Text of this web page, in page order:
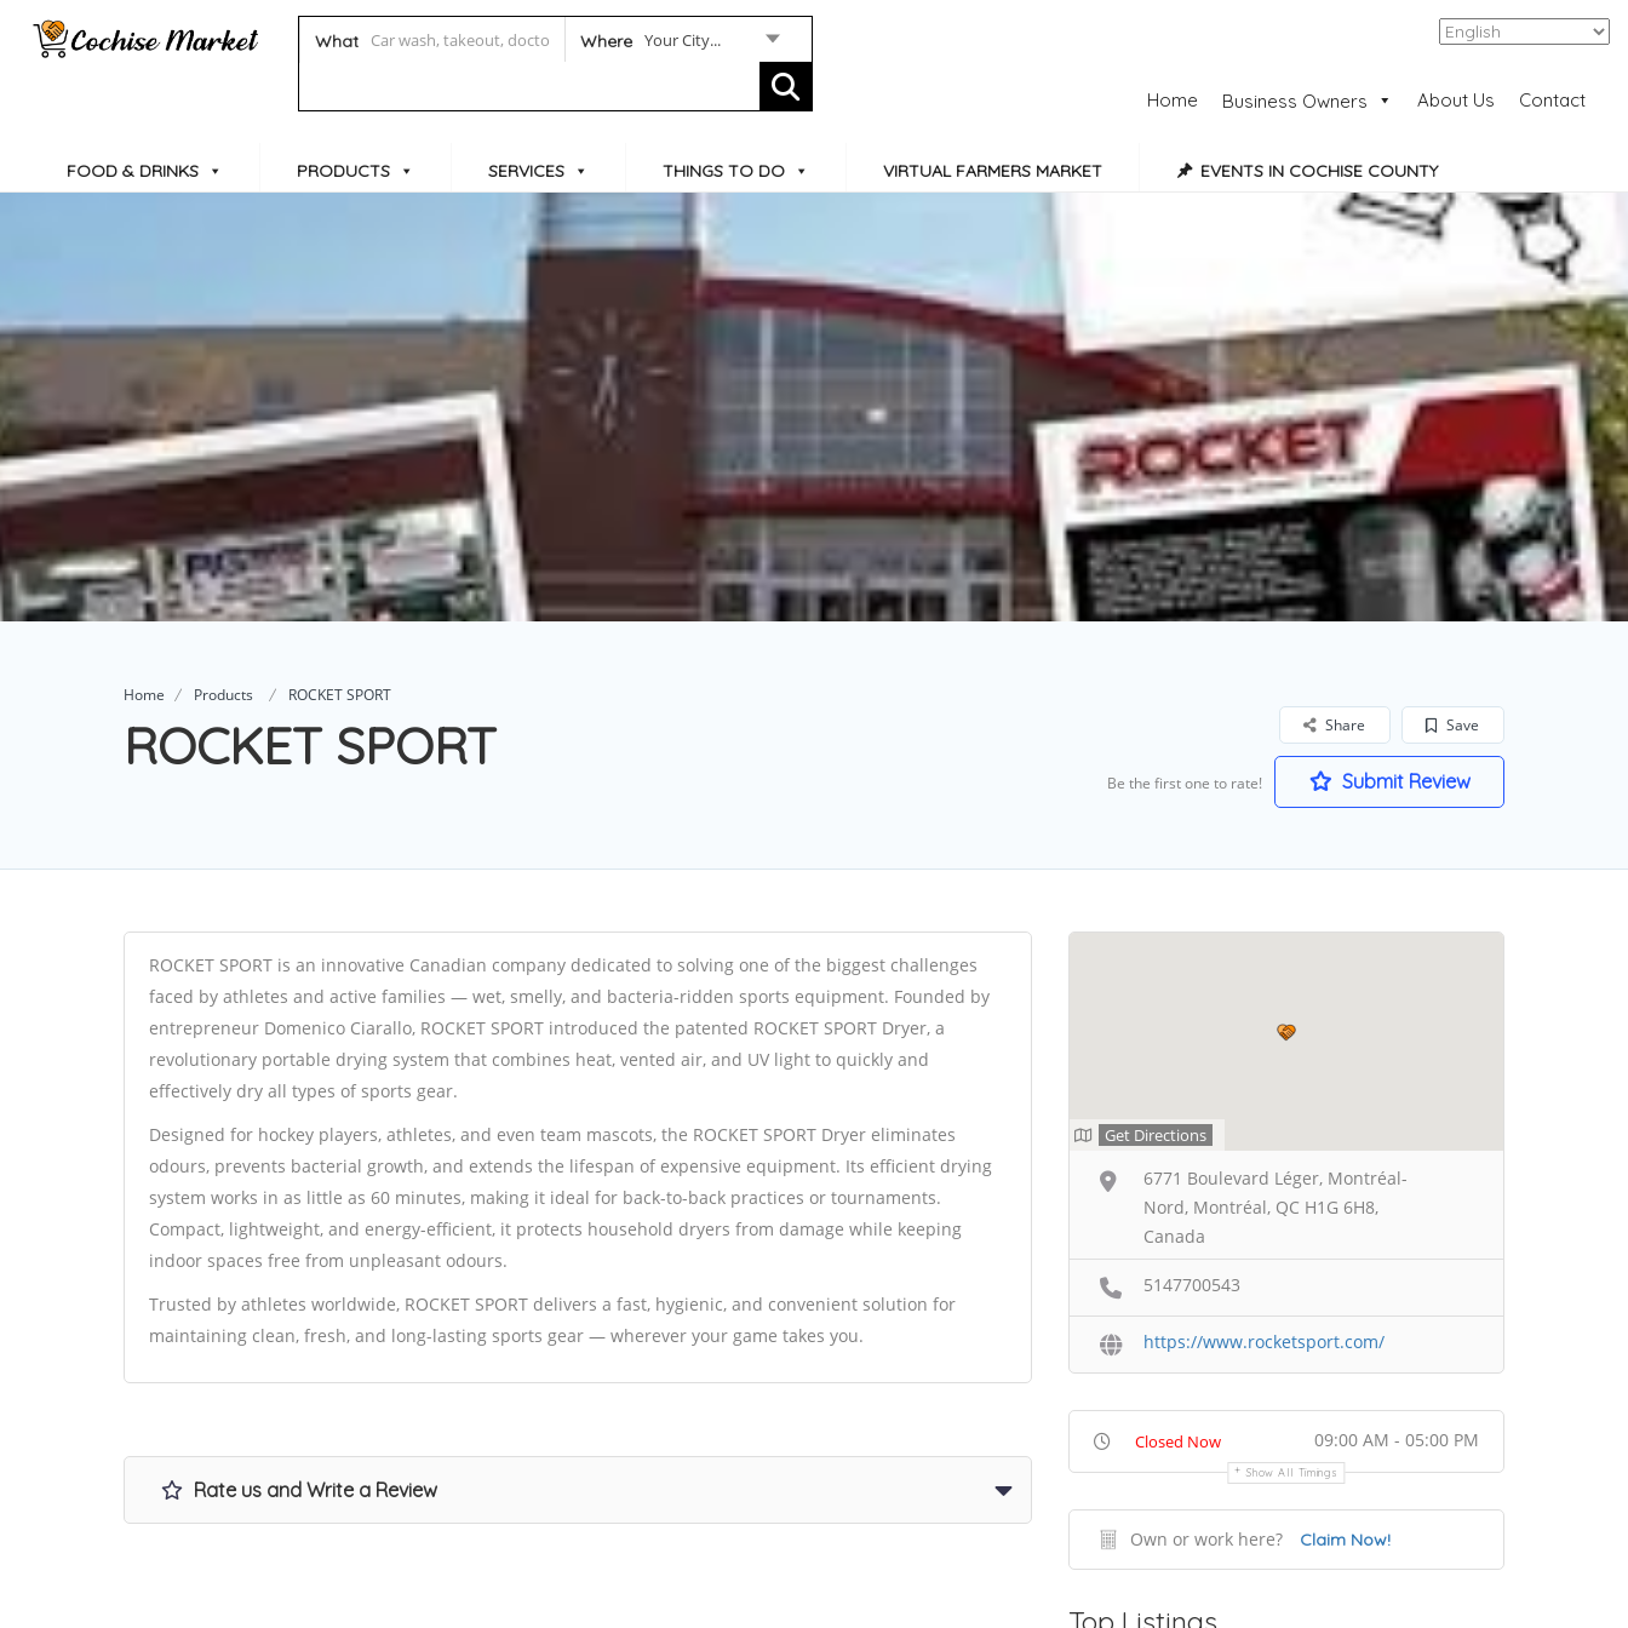
What Where Your City... Add Listing
Home Business Owners About Us Contact
FOOD & DRINKS PRODUCTS SERVICES THINGS TO DO VIRTUAL FARMERS MARKET EVENTS IN COCHISE COUNTY
Home Products ROCKET SPORT
ROCKET SPORT Save
Share
Be the first one to rate! Submit Review
ROCKET SPORT is an innovative Canadian company dedicated to solving one of the biggest challenges
faced by athletes and active families — wet, smelly, and bacteria-ridden sports equipment. Founded by
entrepreneur Domenico Ciarallo, ROCKET SPORT introduced the patented ROCKET SPORT Dryer, a
revolutionary portable drying system that combines heat, vented air, and UV light to quickly and
effectively dry all types of sports gear.
Designed for hockey players, athletes, and even team mascots, the ROCKET SPORT Dryer eliminates
odours, prevents bacterial growth, and extends the lifespan of expensive equipment. Its efficient drying
system works in as little as 60 minutes, making it ideal for back-to-back practices or tournaments.
Compact, lightweight, and energy-efficient, it protects household dryers from damage while keeping
indoor spaces free from unpleasant odours.
Trusted by athletes worldwide, ROCKET SPORT delivers a fast, hygienic, and convenient solution for
maintaining clean, fresh, and long-lasting sports gear — wherever your game takes you.
Rate us and Write a Review
Get Directions
6771 Boulevard Léger, Montréal-
Nord, Montréal, QC H1G 6H8,
Canada
5147700543
https://www.rocketsport.com/
Closed Now 09:00 AM - 05:00 PM
Show All Timings
Own or work here? Claim Now!
Top Listings